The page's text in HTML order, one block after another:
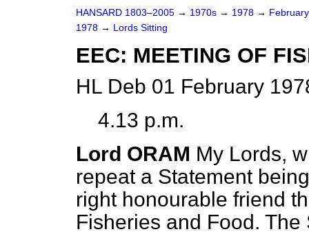
HANSARD 1803–2005 → 1970s → 1978 →
1978 → Lords Sitting
EEC: MEETING OF
HL Deb 01 February
4.13 p.m.
Lord ORAM My Lords,
repeat a Statement
right honourable friend
Fisheries and Food.